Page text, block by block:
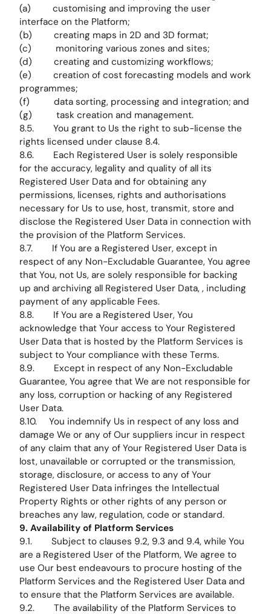
(a) customising and improving the user
interface on the Platform;
(b) creating maps in 2D and 3D format;
(c) monitoring various zones and sites;
(d) creating and customizing workflows;
(e) creation of cost forecasting models and work
programmes;
(f) data sorting, processing and integration; and
(g) task creation and management.
8.5. You grant to Us the right to sub-license the
rights licensed under clause 8.4.
8.6. Each Registered User is solely responsible
for the accuracy, legality and quality of all its
Registered User Data and for obtaining any
permissions, licenses, rights and authorisations
necessary for Us to use, host, transmit, store and
disclose the Registered User Data in connection with
the provision of the Platform Services.
8.7. If You are a Registered User, except in
respect of any Non-Excludable Guarantee, You agree
that You, not Us, are solely responsible for backing
up and archiving all Registered User Data, , including
payment of any applicable Fees.
8.8. If You are a Registered User, You
acknowledge that Your access to Your Registered
User Data that is hosted by the Platform Services is
subject to Your compliance with these Terms.
8.9. Except in respect of any Non-Excludable
Guarantee, You agree that We are not responsible for
any loss, corruption or hacking of any Registered
User Data.
8.10. You indemnify Us in respect of any loss and
damage We or any of Our suppliers incur in respect
of any claim that any of Your Registered User Data is
lost, unavailable or corrupted or the transmission,
storage, disclosure, or access to any of Your
Registered User Data infringes the Intellectual
Property Rights or other rights of any person or
breaches any law, regulation, code or standard.
9. Availability of Platform Services
9.1. Subject to clauses 9.2, 9.3 and 9.4, while You
are a Registered User of the Platform, We agree to
use Our best endeavours to procure hosting of the
Platform Services and the Registered User Data and
to ensure that the Platform Services are available.
9.2. The availability of the Platform Services to